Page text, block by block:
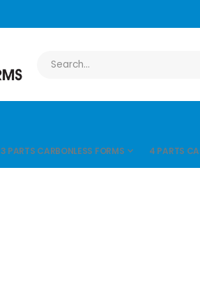
3 PARTS CARBONLESS FORMS 4 PARTS